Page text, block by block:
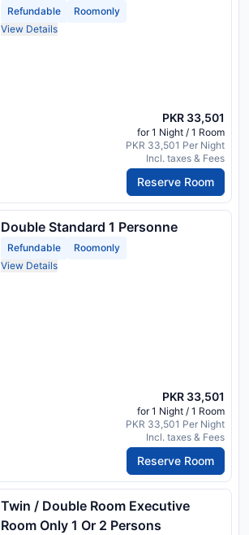
Refundable
Roomonly
View Details
PKR 33,501
for 1 Night / 1 Room
PKR 33,501 Per Night
Incl. taxes & Fees
Reserve Room
Double Standard 1 Personne
Refundable
Roomonly
View Details
PKR 33,501
for 1 Night / 1 Room
PKR 33,501 Per Night
Incl. taxes & Fees
Reserve Room
Twin / Double Room Executive
Room Only 1 Or 2 Persons